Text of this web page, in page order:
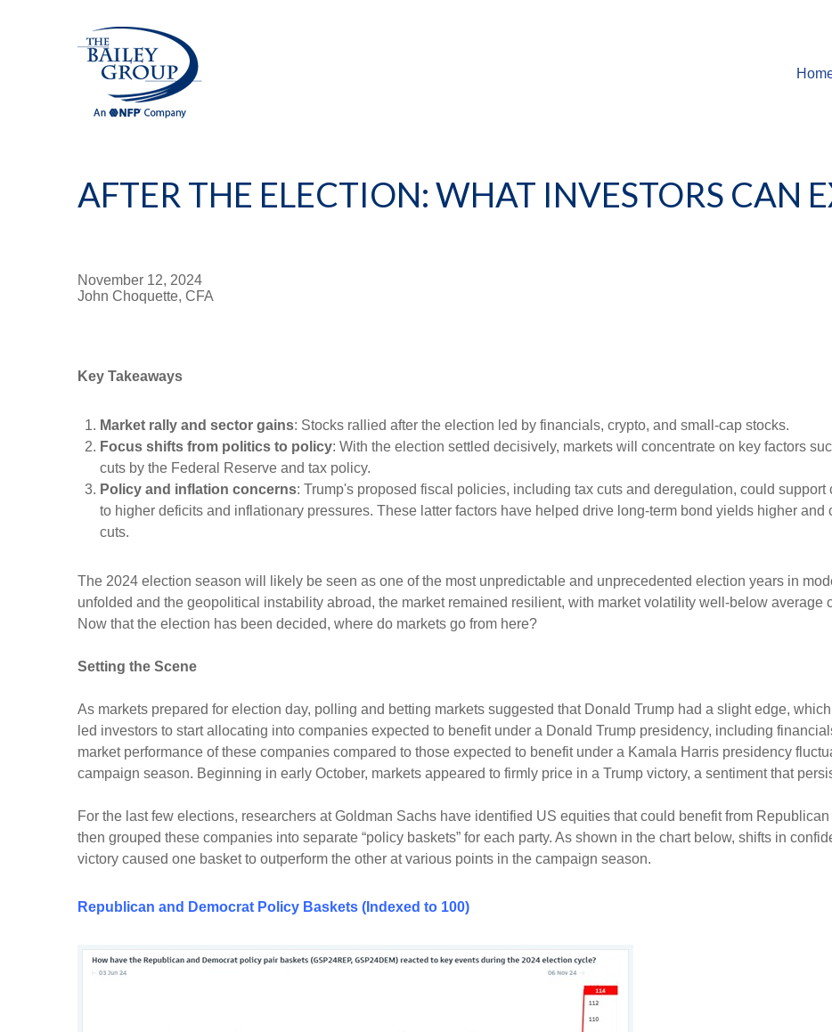
AFTER THE ELECTION: WHAT INVESTORS CAN
November 12, 2024
John Choquette, CFA
Key Takeaways
Market rally and sector gains: Stocks rallied after the election led by financials, crypto, and small-cap stocks.
Focus shifts from politics to policy: With the election settled decisively, markets will concentrate on key factors
cuts by the Federal Reserve and tax policy.
Policy and inflation concerns: Trump's proposed fiscal policies, including tax cuts and deregulation, could
to higher deficits and inflationary pressures. These latter factors have helped drive long-term bond yields higher
cuts.
The 2024 election season will likely be seen as one of the most unpredictable and unprecedented election years in
unfolded and the geopolitical instability abroad, the market remained resilient, with market volatility well-below average
Now that the election has been decided, where do markets go from here?
Setting the Scene
As markets prepared for election day, polling and betting markets suggested that Donald Trump had a slight edge,
led investors to start allocating into companies expected to benefit under a Donald Trump presidency, including
market performance of these companies compared to those expected to benefit under a Kamala Harris presidency
campaign season. Beginning in early October, markets appeared to firmly price in a Trump victory, a sentiment that
For the last few elections, researchers at Goldman Sachs have identified US equities that could benefit from
then grouped these companies into separate “policy baskets” for each party. As shown in the chart below, shifts in
victory caused one basket to outperform the other at various points in the campaign season.
Republican and Democrat Policy Baskets (Indexed to 100)